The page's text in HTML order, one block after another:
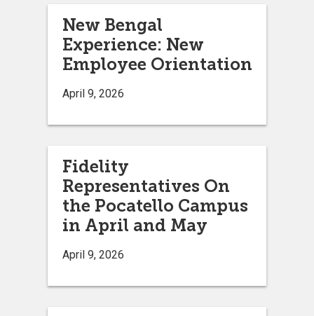
New Bengal
Experience: New
Employee Orientation
April 9, 2026
Fidelity
Representatives On
the Pocatello Campus
in April and May
April 9, 2026